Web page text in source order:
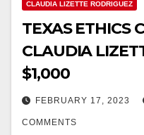
CLAUDIA LIZETTE RODRIGUEZ
TEXAS ETHICS
CLAUDIA
$1,000
FEBRUARY 17, 2023
COMMENTS